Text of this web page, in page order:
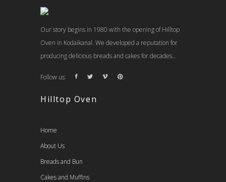
Our story begins in 1980 with the opening of Hilltop
Oven in Kodaikanal. We developed a reputation for
producing delicious breads and cakes for decades...
Follow us:
Hilltop Oven
Home
About Us
Breads and Bun
Cakes and Muffins